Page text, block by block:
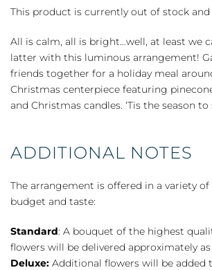
This product is currently out of stock and
All is calm, all is bright…well, at least we
latter with this luminous arrangement!
friends together for a holiday meal
Christmas centerpiece featuring
and Christmas candles. ‘Tis the season to
ADDITIONAL NOTES
The arrangement is offered in a variety
budget and taste:
Standard: A bouquet of the highest
flowers will be delivered approximately
Deluxe: Additional flowers will be added